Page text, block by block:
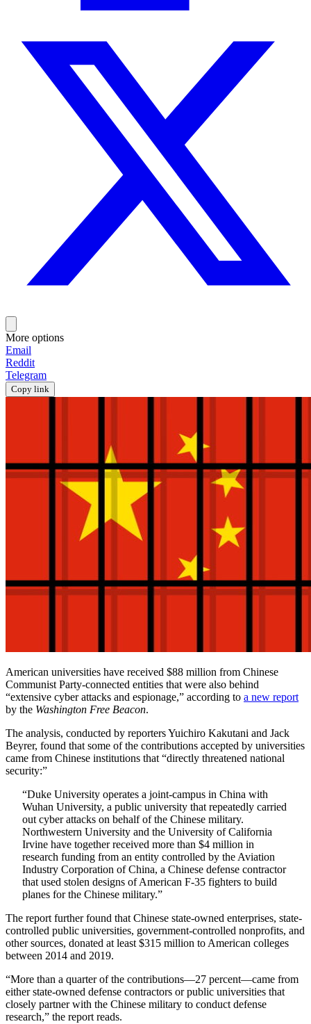
More options
Email
Reddit
Telegram
Copy link
American universities have received $88 million from Chinese
Communist Party-connected entities that were also behind
“extensive cyber attacks and espionage,” according to a new report
by the Washington Free Beacon.
The analysis, conducted by reporters Yuichiro Kakutani and Jack
Beyrer, found that some of the contributions accepted by universities
came from Chinese institutions that “directly threatened national
security:”
“Duke University operates a joint-campus in China with
Wuhan University, a public university that repeatedly carried
out cyber attacks on behalf of the Chinese military.
Northwestern University and the University of California
Irvine have together received more than $4 million in
research funding from an entity controlled by the Aviation
Industry Corporation of China, a Chinese defense contractor
that used stolen designs of American F-35 fighters to build
planes for the Chinese military.”
The report further found that Chinese state-owned enterprises, state-
controlled public universities, government-controlled nonprofits, and
other sources, donated at least $315 million to American colleges
between 2014 and 2019.
“More than a quarter of the contributions—27 percent—came from
either state-owned defense contractors or public universities that
closely partner with the Chinese military to conduct defense
research,” the report reads.